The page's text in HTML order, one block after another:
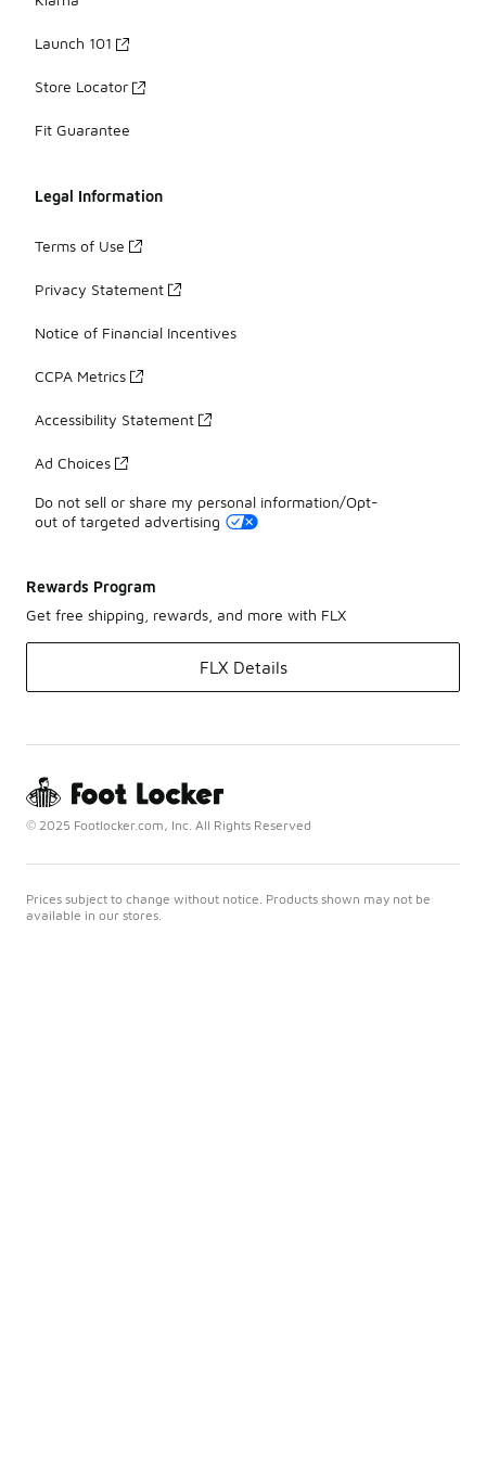
Launch 101
Store Locator
Fit Guarantee
Legal Information
Terms of Use
Privacy Statement
Notice of Financial Incentives
CCPA Metrics
Accessibility Statement
Ad Choices
Do not sell or share my personal information/Opt-
out of targeted advertising
Rewards Program
Get free shipping, rewards, and more with FLX
FLX Details
© 2025 Footlocker.com, Inc. All Rights Reserved
Prices subject to change without notice. Products shown may not be
available in our stores.